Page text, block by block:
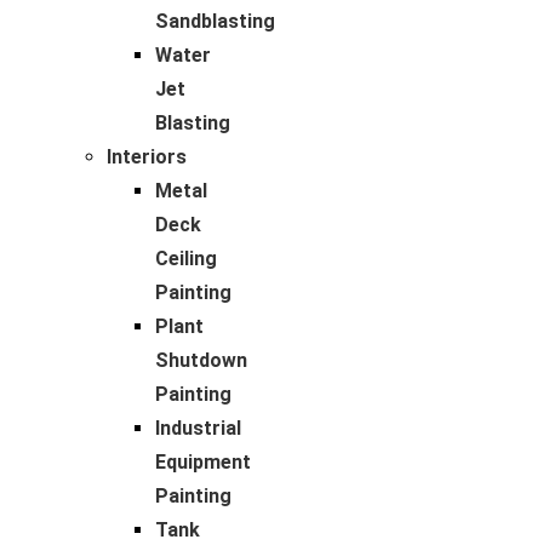
Sandblasting
Water
Jet
Blasting
Interiors
Metal
Deck
Ceiling
Painting
Plant
Shutdown
Painting
Industrial
Equipment
Painting
Tank